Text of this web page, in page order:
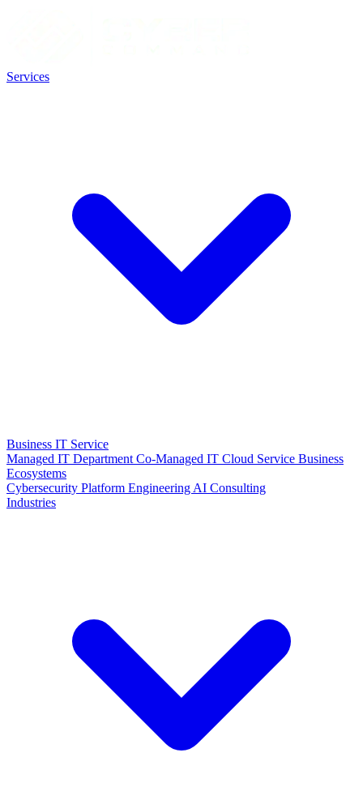
Services
Business IT Service
Managed IT Department Co-Managed IT Cloud Service Business
Ecosystems
Cybersecurity Platform Engineering AI Consulting
Industries